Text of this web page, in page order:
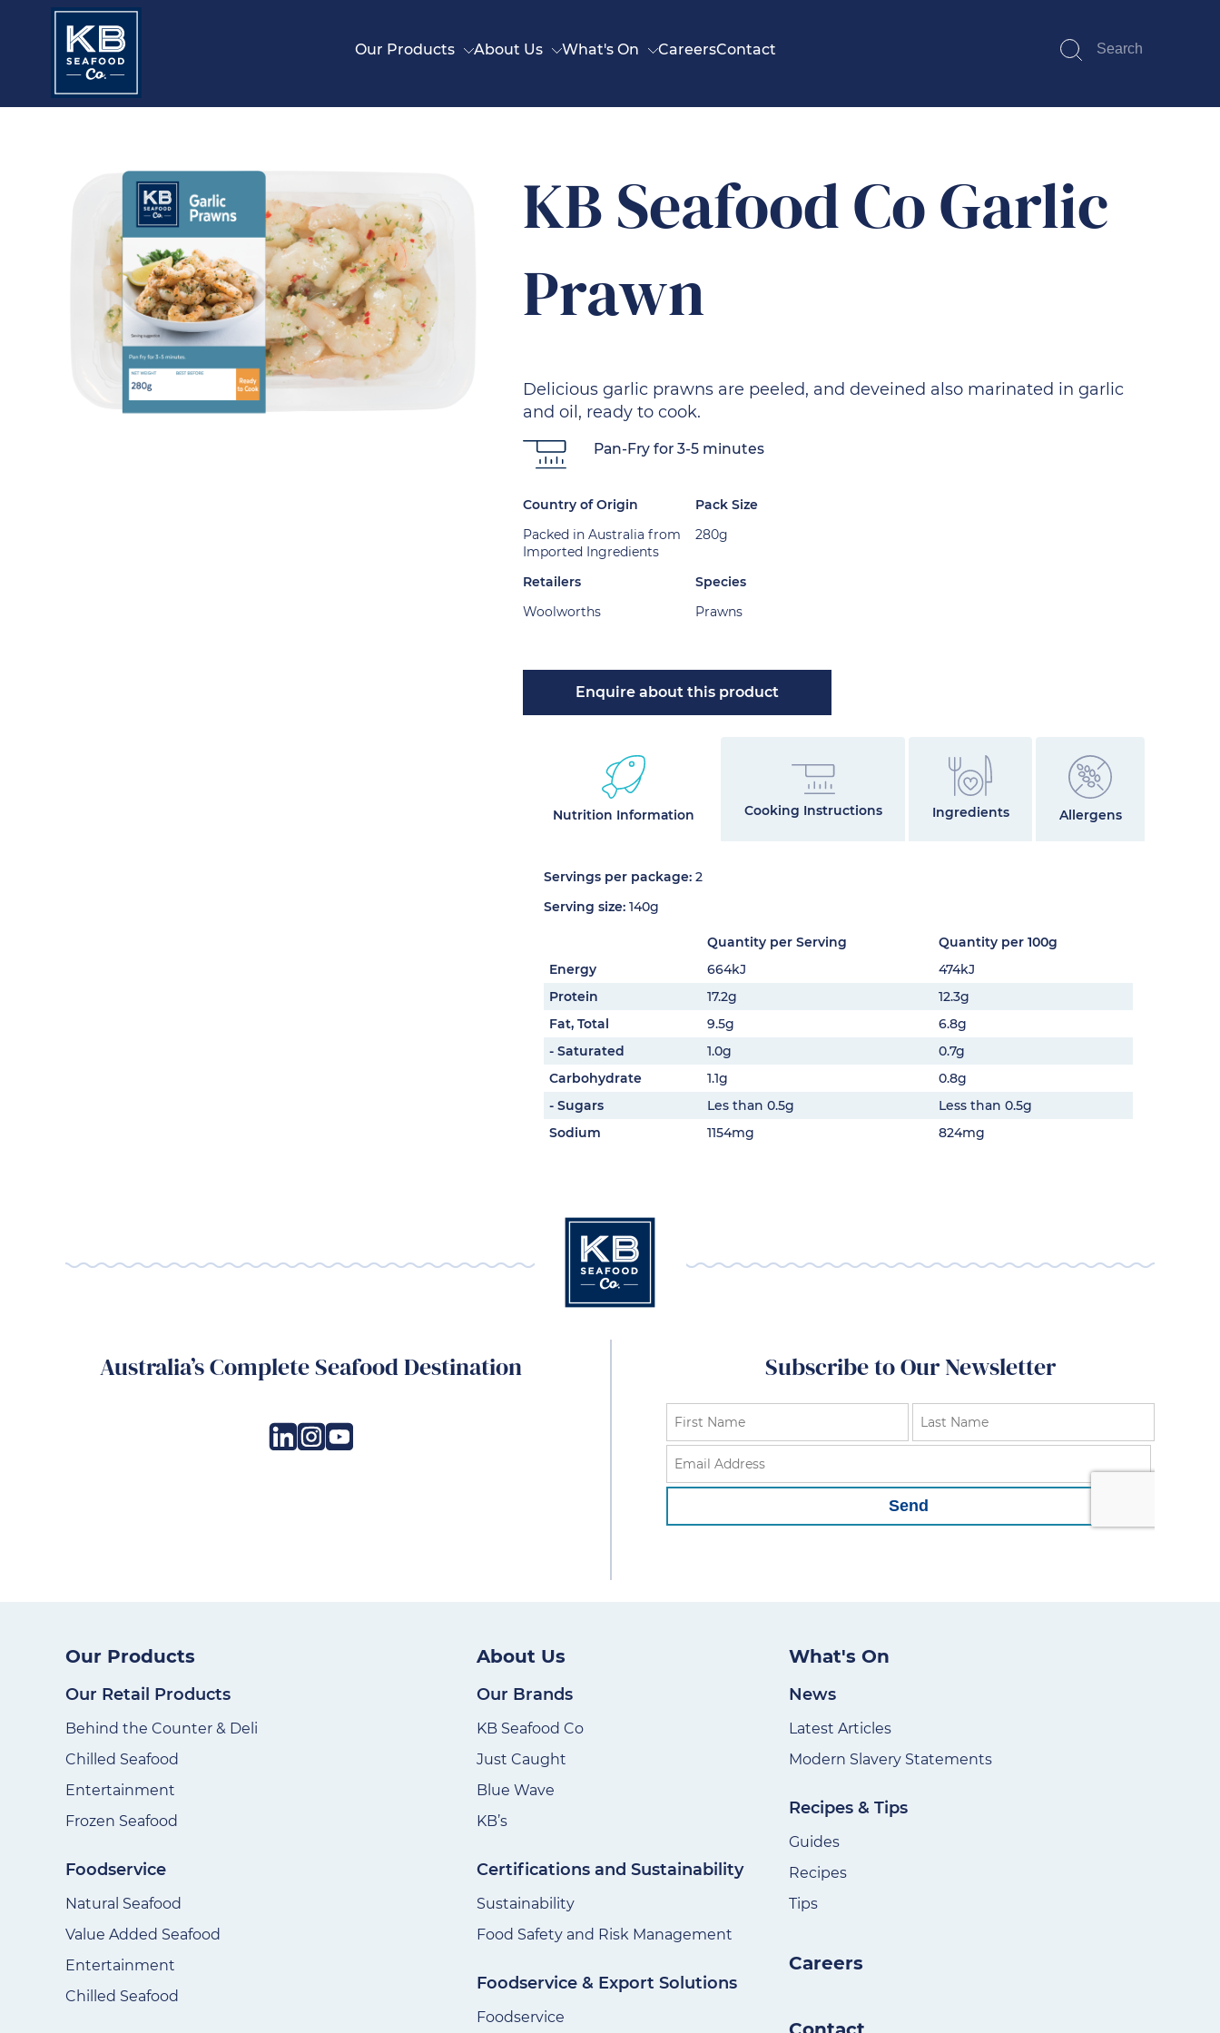
Our Products About Us What's On CareersContact
Search
KB Seafood Co Garlic
Prawn
Delicious garlic prawns are peeled, and deveined also marinated in garlic
and oil, ready to cook.
Pan-Fry for 3-5 minutes
Country of Origin
Packed in Australia from
Imported Ingredients
Pack Size
280g
Retailers
Woolworths
Species
Prawns
Enquire about this product
Nutrition Information Cooking Instructions Ingredients Allergens
Servings per package: 2
Serving size: 140g
Quantity per Serving
Quantity per 100g
Energy
664kJ
474kJ
Protein
17.2g
12.3g
Fat, Total
9.5g
6.8g
- Saturated
1.0g
0.7g
Carbohydrate
1.1g
0.8g
- Sugars
Les than 0.5g
Less than 0.5g
Sodium
1154mg 824mg
Australia’s Complete Seafood Destination Subscribe to Our Newsletter
Our Products
Our Retail Products
Behind the Counter & Deli
Chilled Seafood
Entertainment
Frozen Seafood
Foodservice
Natural Seafood
Value Added Seafood
Entertainment
Chilled Seafood
About Us
Our Brands
KB Seafood Co
Just Caught
Blue Wave
KB’s
Certifications and Sustainability
Sustainability
Food Safety and Risk Management
Foodservice & Export Solutions
Foodservice
What's On
News
Latest Articles
Modern Slavery Statements
Recipes & Tips
Guides
Recipes
Tips
Careers